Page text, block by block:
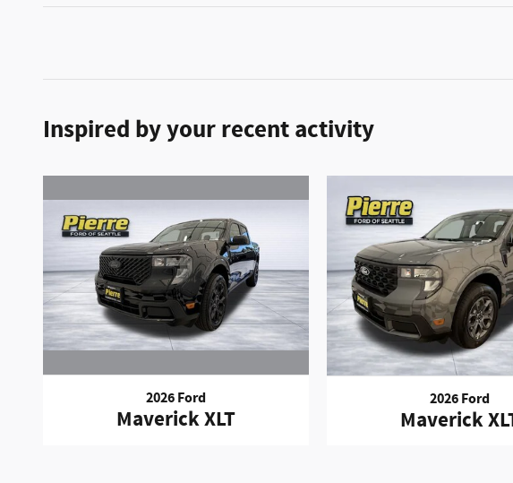
Inspired by your recent activity
2026 Ford
Maverick XLT
2026 Ford
Maverick